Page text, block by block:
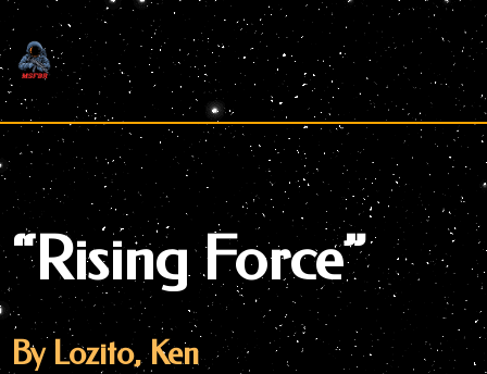
Skip
to
content
“Rising Force”
By Lozito, Ken